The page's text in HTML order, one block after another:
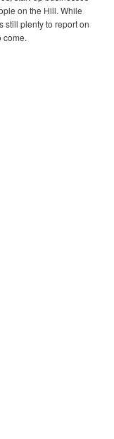
on the Hill. While
still plenty to report on
come.